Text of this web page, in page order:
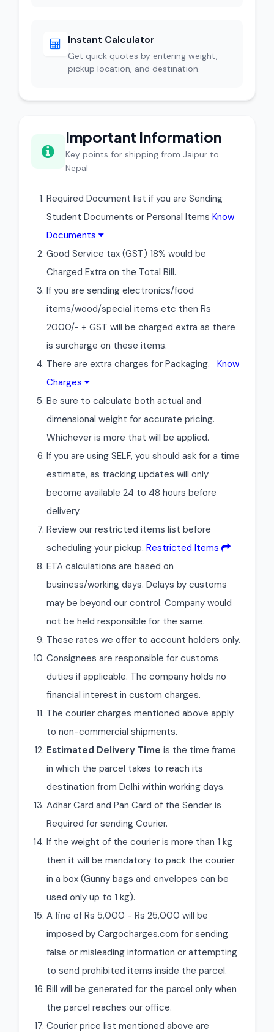
Instant Calculator
Get quick quotes by entering weight,
pickup location, and destination.
Important Information
Key points for shipping from Jaipur to
Nepal
Required Document list if you are Sending
Student Documents or Personal Items Know
Documents
Good Service tax (GST) 18% would be
Charged Extra on the Total Bill.
If you are sending electronics/food
items/wood/special items etc then Rs
2000/- + GST will be charged extra as there
is surcharge on these items.
There are extra charges for Packaging. Know
Charges
Be sure to calculate both actual and
dimensional weight for accurate pricing.
Whichever is more that will be applied.
If you are using SELF, you should ask for a time
estimate, as tracking updates will only
become available 24 to 48 hours before
delivery.
Review our restricted items list before
scheduling your pickup. Restricted Items
ETA calculations are based on
business/working days. Delays by customs
may be beyond our control. Company would
not be held responsible for the same.
These rates we offer to account holders only.
Consignees are responsible for customs
duties if applicable. The company holds no
financial interest in custom charges.
The courier charges mentioned above apply
to non-commercial shipments.
Estimated Delivery Time is the time frame
in which the parcel takes to reach its
destination from Delhi within working days.
Adhar Card and Pan Card of the Sender is
Required for sending Courier.
If the weight of the courier is more than 1 kg
then it will be mandatory to pack the courier
in a box (Gunny bags and envelopes can be
used only up to 1 kg).
A fine of Rs 5,000 - Rs 25,000 will be
imposed by Cargocharges.com for sending
false or misleading information or attempting
to send prohibited items inside the parcel.
Bill will be generated for the parcel only when
the parcel reaches our office.
Courier price list mentioned above are